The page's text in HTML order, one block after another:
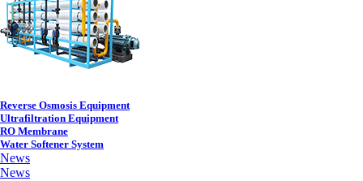
Reverse Osmosis Equipment
Ultrafiltration Equipment
RO Membrane
Water Softener System
News
News